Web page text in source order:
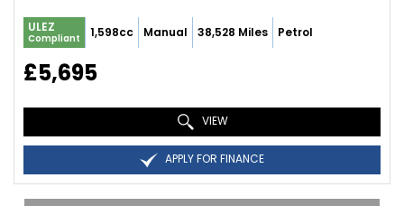
ULEZ
Compliant 1,598cc Manual 38,528 Miles Petrol
£5,695
VIEW
APPLY FOR FINANCE